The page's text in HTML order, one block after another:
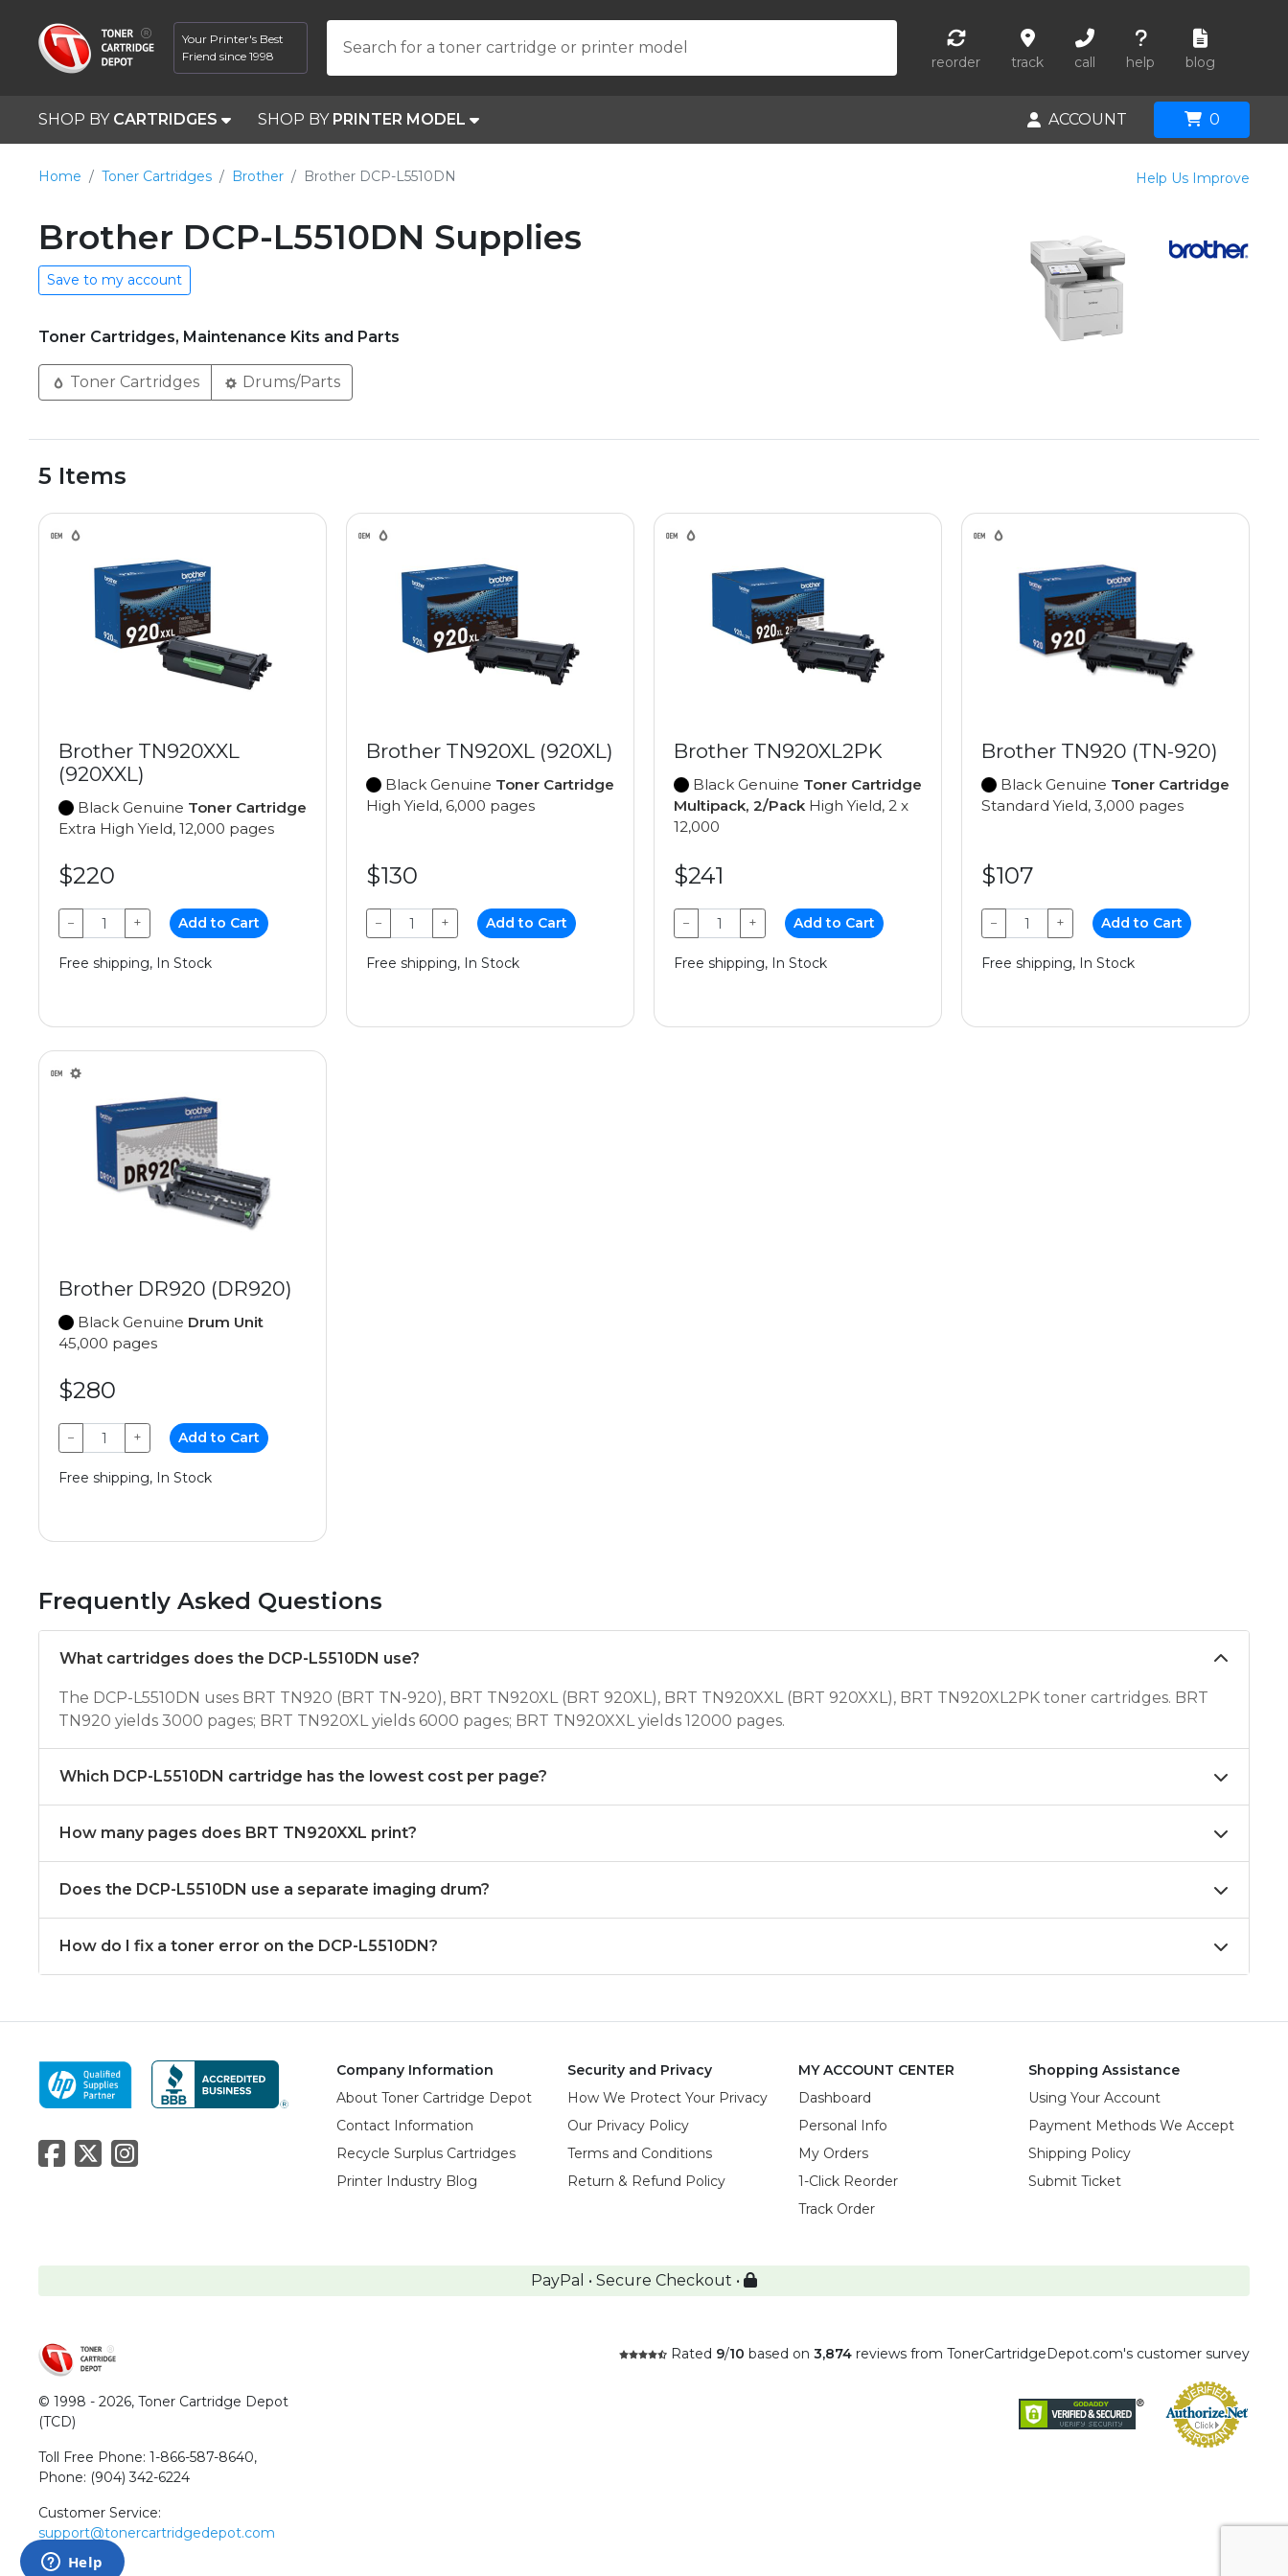
Your Printer's Best
Friend since 1998
Search for a toner cartridge or printer model
reorder track call help blog
SHOP BY CARTRIDGES SHOP BY PRINTER MODEL ACCOUNT 0
Home Toner Cartridges Brother Brother DCP-L5510DN Help Us Improve
Brother DCP-L5510DN Supplies
Save to my account
Toner Cartridges, Maintenance Kits and Parts
Toner Cartridges Drums/Parts
5 Items
Brother TN920XXL
(920XXL)
Black Genuine Toner Cartridge
Extra High Yield, 12,000 pages
$220
− + Add to Cart
Free shipping, In Stock
Brother TN920XL (920XL)
Black Genuine Toner Cartridge
High Yield, 6,000 pages
$130
− + Add to Cart
Free shipping, In Stock
Brother TN920XL2PK
Black Genuine Toner Cartridge
Multipack, 2/PackHigh Yield, 2 x
12,000
$241
− + Add to Cart
Free shipping, In Stock
Brother TN920 (TN-920)
Black Genuine Toner Cartridge
Standard Yield, 3,000 pages
$107
− + Add to Cart
Free shipping, In Stock
Brother DR920 (DR920)
Black Genuine Drum Unit
45,000 pages
$280
− + Add to Cart
Free shipping, In Stock
Frequently Asked Questions
What cartridges does the DCP-L5510DN use?
The DCP-L5510DN uses BRT TN920 (BRT TN-920), BRT TN920XL (BRT 920XL), BRT TN920XXL (BRT 920XXL), BRT TN920XL2PK toner cartridges. BRT
TN920 yields 3000 pages; BRT TN920XL yields 6000 pages; BRT TN920XXL yields 12000 pages.
Which DCP-L5510DN cartridge has the lowest cost per page?
How many pages does BRT TN920XXL print?
Does the DCP-L5510DN use a separate imaging drum?
How do I fix a toner error on the DCP-L5510DN?
Company Information
About Toner Cartridge Depot
Contact Information
Recycle Surplus Cartridges
Printer Industry Blog
Security and Privacy
How We Protect Your Privacy
Our Privacy Policy
Terms and Conditions
Return & Refund Policy
MY ACCOUNT CENTER
Dashboard
Personal Info
My Orders
1-Click Reorder
Track Order
Shopping Assistance
Using Your Account
Payment Methods We Accept
Shipping Policy
Submit Ticket
PayPal • Secure Checkout •
© 1998 - 2026, Toner Cartridge Depot
(TCD)
Toll Free Phone: 1-866-587-8640,
Phone: (904) 342-6224
Customer Service:
support@tonercartridgedepot.com
Rated 9/10 based on 3,874 reviews from TonerCartridgeDepot.com's customer survey